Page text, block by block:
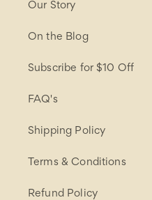
Our Story
On the Blog
Subscribe for $10 Off
FAQ's
Shipping Policy
Terms & Conditions
Refund Policy